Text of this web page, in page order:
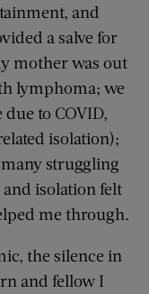
and
a salve for
mother was out
lymphoma; we
to COVID,
isolation);
struggling
isolation felt
me through.
the silence in
and fellow I